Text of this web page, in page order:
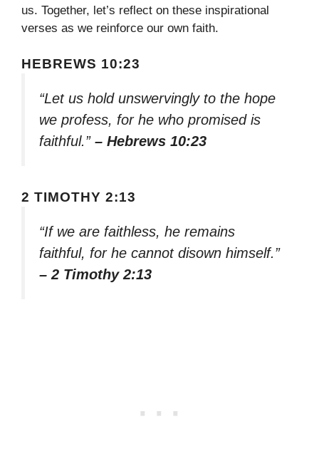
us. Together, let’s reflect on these inspirational
verses as we reinforce our own faith.
HEBREWS 10:23
“Let us hold unswervingly to the hope
we profess, for he who promised is
faithful.” – Hebrews 10:23
2 TIMOTHY 2:13
“If we are faithless, he remains
faithful, for he cannot disown himself.”
– 2 Timothy 2:13